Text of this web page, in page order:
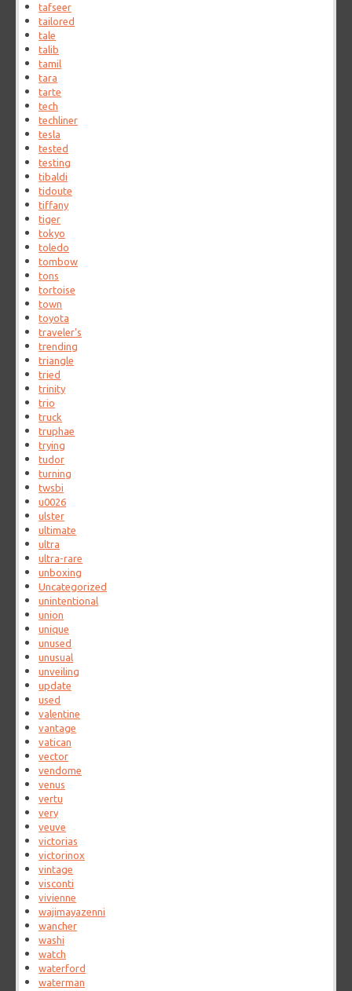
tafseer
tailored
tale
talib
tamil
tara
tarte
tech
techliner
tesla
tested
testing
tibaldi
tidoute
tiffany
tiger
tokyo
toledo
tombow
tons
tortoise
town
toyota
traveler's
trending
triangle
tried
trinity
trio
truck
truphae
trying
tudor
turning
twsbi
u0026
ulster
ultimate
ultra
ultra-rare
unboxing
Uncategorized
unintentional
union
unique
unused
unusual
unveiling
update
used
valentine
vantage
vatican
vector
vendome
venus
vertu
very
veuve
victorias
victorinox
vintage
visconti
vivienne
wajimayazenni
wancher
washi
watch
waterford
waterman